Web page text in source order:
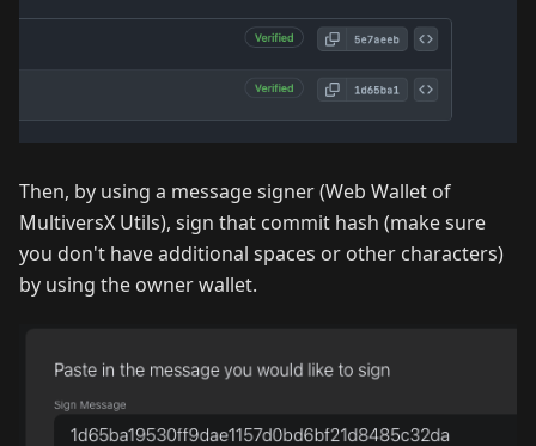
Then, by using a message signer (Web Wallet of
MultiversX Utils), sign that commit hash (make sure
you don't have additional spaces or other characters)
by using the owner wallet.